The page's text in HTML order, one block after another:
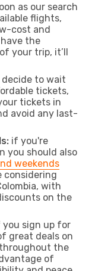
as our search
flights,
cost and
the
your trip, it’ll
decide to wait
tickets,
tickets in
avoid any last-
if you're
you should also
weekends
considering
with
on the
you sign up for
great deals on
the
of